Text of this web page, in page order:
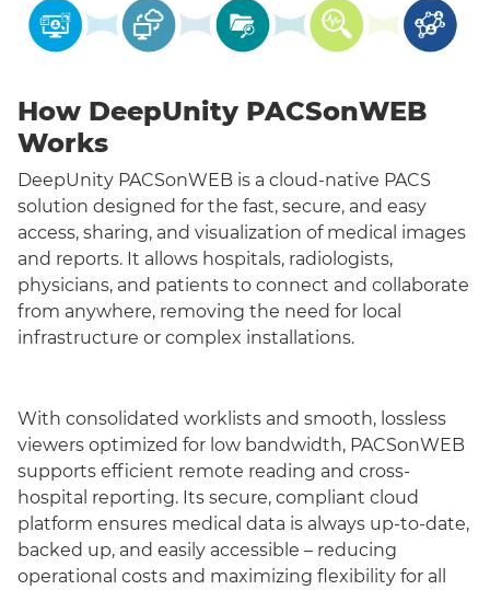
How DeepUnity PACSonWEB
Works
DeepUnity PACSonWEB is a cloud-native PACS
solution designed for the fast, secure, and easy
access, sharing, and visualization of medical images
and reports. It allows hospitals, radiologists,
physicians, and patients to connect and collaborate
from anywhere, removing the need for local
infrastructure or complex installations.
With consolidated worklists and smooth, lossless
viewers optimized for low bandwidth, PACSonWEB
supports efficient remote reading and cross-
hospital reporting. Its secure, compliant cloud
platform ensures medical data is always up-to-date,
backed up, and easily accessible – reducing
operational costs and maximizing flexibility for all